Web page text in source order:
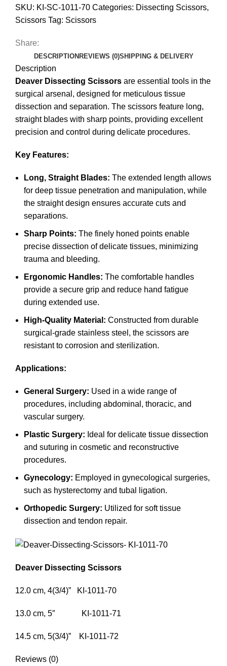
SKU: KI-SC-1011-70 Categories: Dissecting Scissors,
Scissors Tag: Scissors
Share:
DESCRIPTION REVIEWS (0)SHIPPING & DELIVERY
Description
Deaver Dissecting Scissors are essential tools in the
surgical arsenal, designed for meticulous tissue
dissection and separation. The scissors feature long,
straight blades with sharp points, providing excellent
precision and control during delicate procedures.
Key Features:
Long, Straight Blades: The extended length allows
for deep tissue penetration and manipulation, while
the straight design ensures accurate cuts and
separations.
Sharp Points: The finely honed points enable
precise dissection of delicate tissues, minimizing
trauma and bleeding.
Ergonomic Handles: The comfortable handles
provide a secure grip and reduce hand fatigue
during extended use.
High-Quality Material: Constructed from durable
surgical-grade stainless steel, the scissors are
resistant to corrosion and sterilization.
Applications:
General Surgery: Used in a wide range of
procedures, including abdominal, thoracic, and
vascular surgery.
Plastic Surgery: Ideal for delicate tissue dissection
and suturing in cosmetic and reconstructive
procedures.
Gynecology: Employed in gynecological surgeries,
such as hysterectomy and tubal ligation.
Orthopedic Surgery: Utilized for soft tissue
dissection and tendon repair.
Deaver Dissecting Scissors
12.0 cm, 4(3/4)” KI-1011-70
13.0 cm, 5″ KI-1011-71
14.5 cm, 5(3/4)” KI-1011-72
Reviews (0)